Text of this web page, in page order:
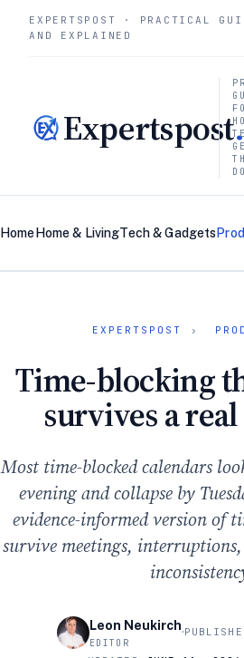
EXPERTSPOST · PRACTICAL
AND EXPLAINED
Expertspost.
Home Home & LivingTech & Gadgets
EXPERTSPOST ›
Time-blocking
survives a
Most time-blocked calendars
evening and collapse by
evidence-informed version of
survive meetings,
Leon Neukirch
EDITOR
·